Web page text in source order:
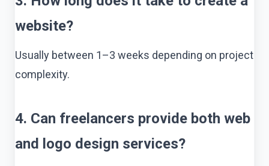
website?
Usually between 1–3 weeks depending on project
complexity.
4. Can freelancers provide both web
and logo design services?